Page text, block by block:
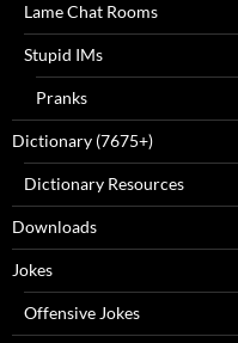
Lame Chat Rooms
Stupid IMs
Pranks
Dictionary (7675+)
Dictionary Resources
Downloads
Jokes
Offensive Jokes